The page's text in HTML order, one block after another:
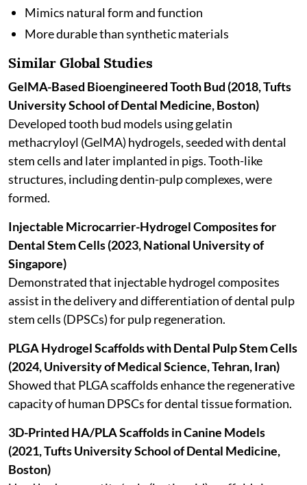
Mimics natural form and function
More durable than synthetic materials
Similar Global Studies
GelMA-Based Bioengineered Tooth Bud (2018, Tufts
University School of Dental Medicine, Boston)
Developed tooth bud models using gelatin
methacryloyl (GelMA) hydrogels, seeded with dental
stem cells and later implanted in pigs. Tooth-like
structures, including dentin-pulp complexes, were
formed.
Injectable Microcarrier-Hydrogel Composites for
Dental Stem Cells (2023, National University of
Singapore)
Demonstrated that injectable hydrogel composites
assist in the delivery and differentiation of dental pulp
stem cells (DPSCs) for pulp regeneration.
PLGA Hydrogel Scaffolds with Dental Pulp Stem Cells
(2024, University of Medical Science, Tehran, Iran)
Showed that PLGA scaffolds enhance the regenerative
capacity of human DPSCs for dental tissue formation.
3D-Printed HA/PLA Scaffolds in Canine Models
(2021, Tufts University School of Dental Medicine,
Boston)